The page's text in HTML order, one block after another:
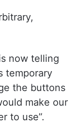
now telling
temporary
the buttons
make our
to use”.